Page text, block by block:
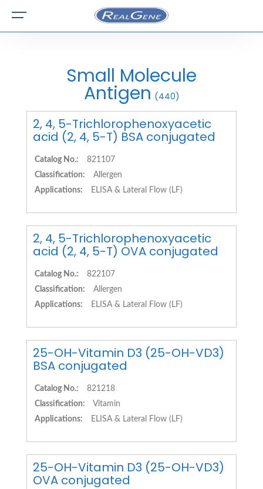
Small Molecule
Antigen (440)
2, 4, 5-Trichlorophenoxyacetic
acid (2, 4, 5-T) BSA conjugated
Catalog No.:
821107
Classification:
Allergen
Applications:
ELISA & Lateral Flow (LF)
2, 4, 5-Trichlorophenoxyacetic
acid (2, 4, 5-T) OVA conjugated
Catalog No.:
822107
Classification:
Allergen
Applications:
ELISA & Lateral Flow (LF)
25-OH-Vitamin D3 (25-OH-VD3)
BSA conjugated
Catalog No.:
821218
Classification:
Vitamin
Applications:
ELISA & Lateral Flow (LF)
25-OH-Vitamin D3 (25-OH-VD3)
OVA conjugated